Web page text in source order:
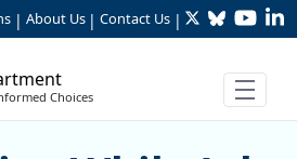
| About Us | Contact Us | TwitterBluesky
Choices